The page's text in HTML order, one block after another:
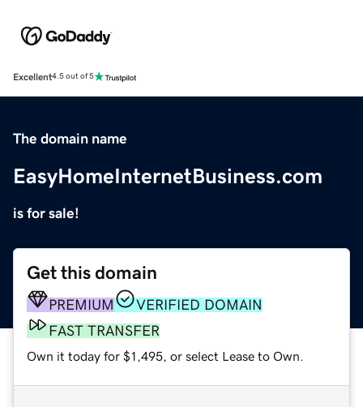
Excellent4.5 out of 5
The domain name
EasyHomeInternetBusiness.com
is for sale!
Get this domain
PREMIUM
VERIFIED DOMAIN
FAST TRANSFER
Own it today for $1,495, or select Lease to Own.